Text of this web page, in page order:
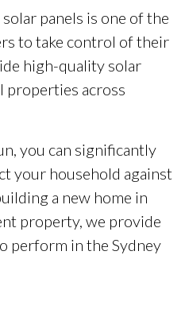
panels is one of the
to take control of their
high-quality solar
properties across
you can significantly
your household against
a new home in
property, we provide
perform in the Sydney